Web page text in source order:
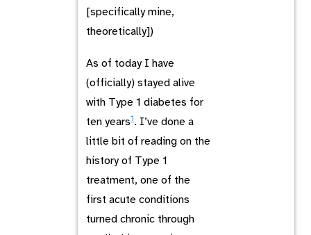
[specifically mine,
theoretically])
As of today I have
(officially) stayed alive
with Type 1 diabetes for
ten years1. I’ve done a
little bit of reading on the
history of Type 1
treatment, one of the
first acute conditions
turned chronic through